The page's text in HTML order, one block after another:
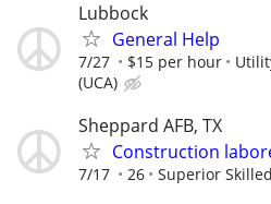
Lubbock
General Help
7/27 $15 per hour
(UCA)
Sheppard AFB, TX
Construction
7/17 26 Superior